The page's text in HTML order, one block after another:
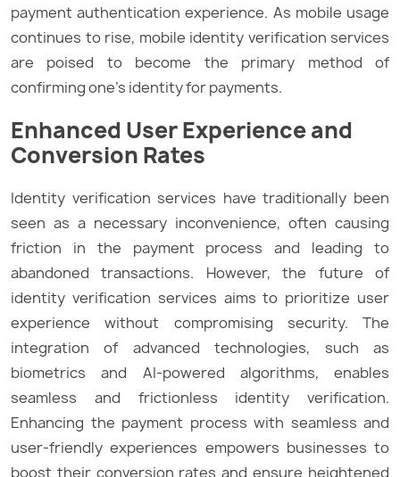
payment authentication experience. As mobile usage
continues to rise, mobile identity verification services
are poised to become the primary method of
confirming one’s identity for payments.
Enhanced User Experience and
Conversion Rates
Identity verification services have traditionally been
seen as a necessary inconvenience, often causing
friction in the payment process and leading to
abandoned transactions. However, the future of
identity verification services aims to prioritize user
experience without compromising security. The
integration of advanced technologies, such as
biometrics and AI-powered algorithms, enables
seamless and frictionless identity verification.
Enhancing the payment process with seamless and
user-friendly experiences empowers businesses to
boost their conversion rates and ensure heightened